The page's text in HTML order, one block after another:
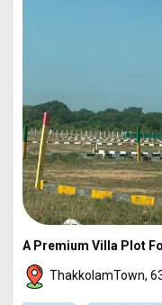
A Premium Villa Plot
ThakkolamTown,